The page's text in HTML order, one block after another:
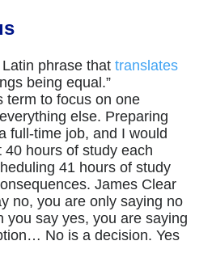
phrase that translates
being equal.”
term to focus on one
else. Preparing
full-time job, and I would
hours of study each
41 hours of study
James Clear
no, you are only saying no
you say yes, you are saying
No is a decision. Yes